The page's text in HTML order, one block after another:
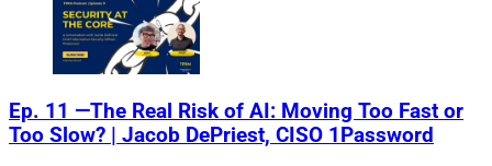
Ep. 11 —The Real Risk of AI: Moving Too Fast or
Too Slow? | Jacob DePriest, CISO 1Password